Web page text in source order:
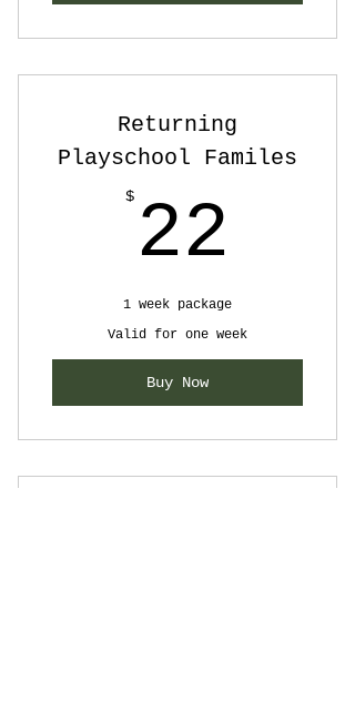
Returning
Playschool Familes
$ 22
1 week package
Valid for one week
Buy Now